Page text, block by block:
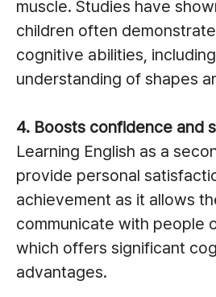
muscle. Studies have
children often
cognitive abilities,
understanding of shapes
4. Boosts confidence and
Learning English as a
provide personal
achievement as it allows
communicate with people
which offers significant
advantages.